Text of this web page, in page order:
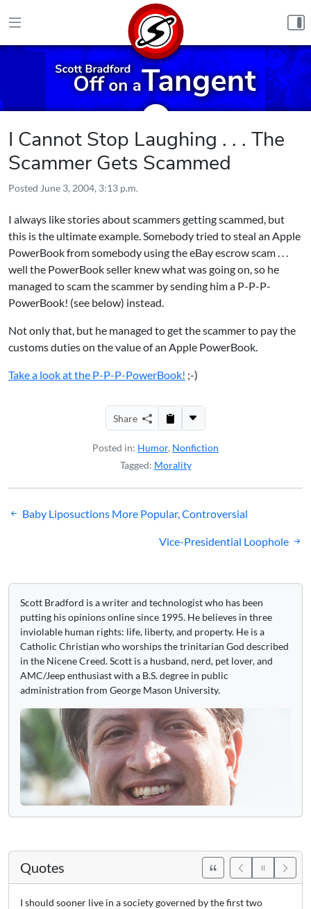
I Cannot Stop Laughing . . . The
Scammer Gets Scammed
Posted June 3, 2004, 3:13 p.m.
I always like stories about scammers getting scammed, but
this is the ultimate example. Somebody tried to steal an Apple
PowerBook from somebody using the eBay escrow scam . . .
well the PowerBook seller knew what was going on, so he
managed to scam the scammer by sending him a P-P-P-
PowerBook! (see below) instead.
Not only that, but he managed to get the scammer to pay the
customs duties on the value of an Apple PowerBook.
Take a look at the P-P-P-PowerBook! ;-)
Share
Posted in: Humor, Nonfiction
Tagged: Morality
Post
Baby Liposuctions More Popular, Controversial
Vice-Presidential Loophole
Scott Bradford is a writer and technologist who has been
putting his opinions online since 1995. He believes in three
inviolable human rights: life, liberty, and property. He is a
Catholic Christian who worships the trinitarian God described
in the Nicene Creed. Scott is a husband, nerd, pet lover, and
AMC/Jeep enthusiast with a B.S. degree in public
administration from George Mason University.
Quotes
I should sooner live in a society governed by the first two